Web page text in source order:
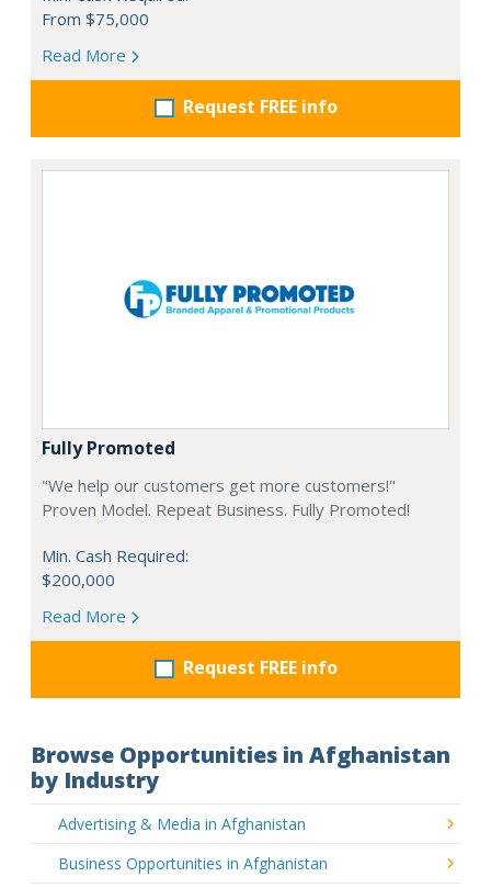
From $75,000
Read More
Request FREE info
Fully Promoted
"We help our customers get more customers!"
Proven Model. Repeat Business. Fully Promoted!
Min. Cash Required:
$200,000
Read More
Request FREE info
Browse Opportunities in Afghanistan
by Industry
Advertising & Media in Afghanistan
Business Opportunities in Afghanistan